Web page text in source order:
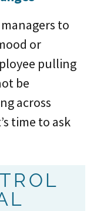
to
or
pulling
be
across
time to ask